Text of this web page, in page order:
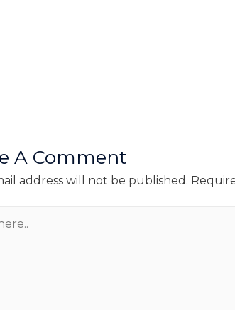
A Comment
address will not be published.